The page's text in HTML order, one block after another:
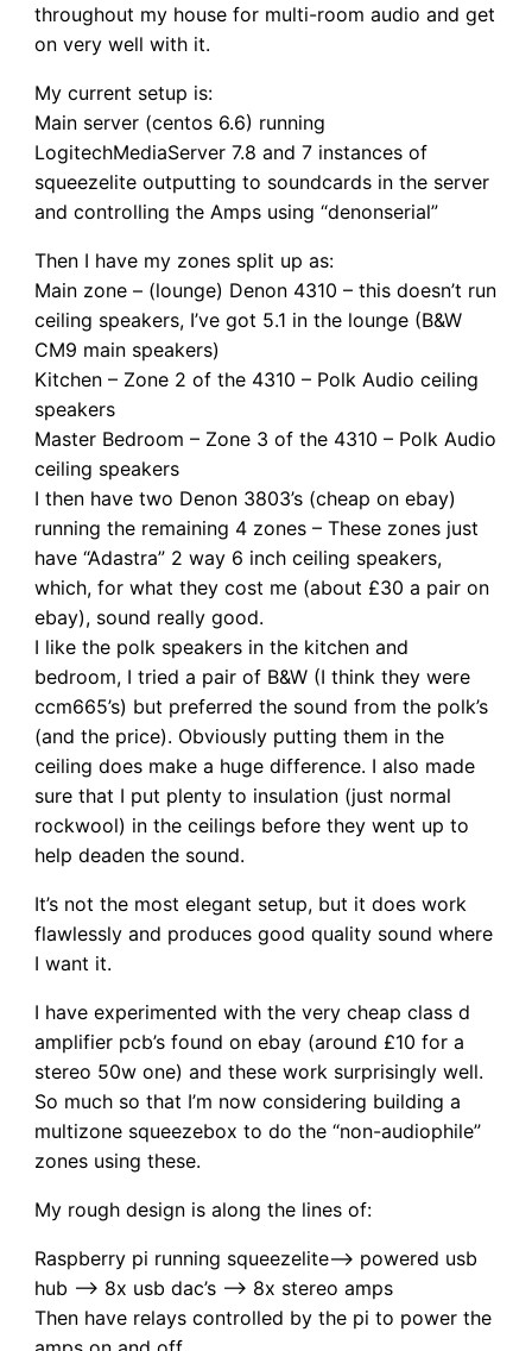
throughout my house for multi-room audio and get
on very well with it.
My current setup is:
Main server (centos 6.6) running
LogitechMediaServer 7.8 and 7 instances of
squeezelite outputting to soundcards in the server
and controlling the Amps using “denonserial”
Then I have my zones split up as:
Main zone – (lounge) Denon 4310 – this doesn’t run
ceiling speakers, I’ve got 5.1 in the lounge (B&W
CM9 main speakers)
Kitchen – Zone 2 of the 4310 – Polk Audio ceiling
speakers
Master Bedroom – Zone 3 of the 4310 – Polk Audio
ceiling speakers
I then have two Denon 3803’s (cheap on ebay)
running the remaining 4 zones – These zones just
have “Adastra” 2 way 6 inch ceiling speakers,
which, for what they cost me (about £30 a pair on
ebay), sound really good.
I like the polk speakers in the kitchen and
bedroom, I tried a pair of B&W (I think they were
ccm665’s) but preferred the sound from the polk’s
(and the price). Obviously putting them in the
ceiling does make a huge difference. I also made
sure that I put plenty to insulation (just normal
rockwool) in the ceilings before they went up to
help deaden the sound.
It’s not the most elegant setup, but it does work
flawlessly and produces good quality sound where
I want it.
I have experimented with the very cheap class d
amplifier pcb’s found on ebay (around £10 for a
stereo 50w one) and these work surprisingly well.
So much so that I’m now considering building a
multizone squeezebox to do the “non-audiophile”
zones using these.
My rough design is along the lines of:
Raspberry pi running squeezelite–> powered usb
hub –> 8x usb dac’s –> 8x stereo amps
Then have relays controlled by the pi to power the